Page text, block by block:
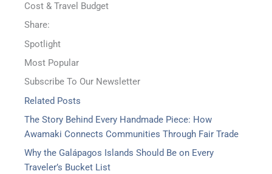
Cost & Travel Budget
Share:
Spotlight
Most Popular
Subscribe To Our Newsletter
Related Posts
The Story Behind Every Handmade Piece: How
Awamaki Connects Communities Through Fair Trade
Why the Galápagos Islands Should Be on Every
Traveler’s Bucket List